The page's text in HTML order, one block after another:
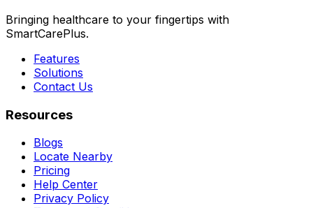
Bringing healthcare to your fingertips with
SmartCarePlus.
Features
Solutions
Contact Us
Resources
Blogs
Locate Nearby
Pricing
Help Center
Privacy Policy